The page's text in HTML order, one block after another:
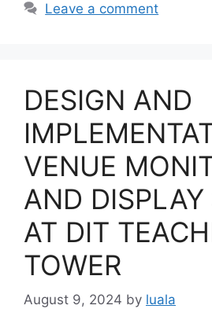
Leave a comment
DESIGN AND
VENUE
AND DISPLAY
AT DIT
TOWER
August 9, 2024 by luala